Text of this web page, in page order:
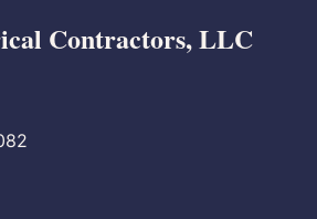
Contractors, LLC